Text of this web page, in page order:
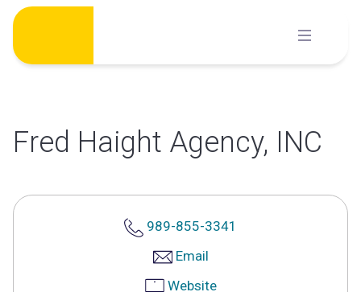
Skip
content
Fred Haight Agency, INC
989-855-3341
Email
Website